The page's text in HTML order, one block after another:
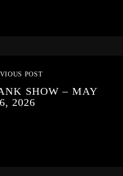
POST
SHOW – MAY
2026